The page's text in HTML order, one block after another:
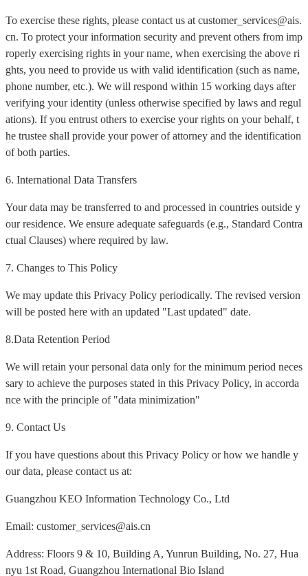
To exercise these rights, please contact us at customer_services@ais.
cn. To protect your information security and prevent others from imp
roperly exercising rights in your name, when exercising the above ri
ghts, you need to provide us with valid identification (such as name,
phone number, etc.). We will respond within 15 working days after
verifying your identity (unless otherwise specified by laws and regul
ations). If you entrust others to exercise your rights on your behalf, t
he trustee shall provide your power of attorney and the identification
of both parties.
6. International Data Transfers
Your data may be transferred to and processed in countries outside y
our residence. We ensure adequate safeguards (e.g., Standard Contra
ctual Clauses) where required by law.
7. Changes to This Policy
We may update this Privacy Policy periodically. The revised version
will be posted here with an updated "Last updated" date.
8.Data Retention Period
We will retain your personal data only for the minimum period neces
sary to achieve the purposes stated in this Privacy Policy, in accorda
nce with the principle of "data minimization"
9. Contact Us
If you have questions about this Privacy Policy or how we handle y
our data, please contact us at:
Guangzhou KEO Information Technology Co., Ltd
Email: customer_services@ais.cn
Address: Floors 9 & 10, Building A, Yunrun Building, No. 27, Hua
nyu 1st Road, Guangzhou International Bio Island